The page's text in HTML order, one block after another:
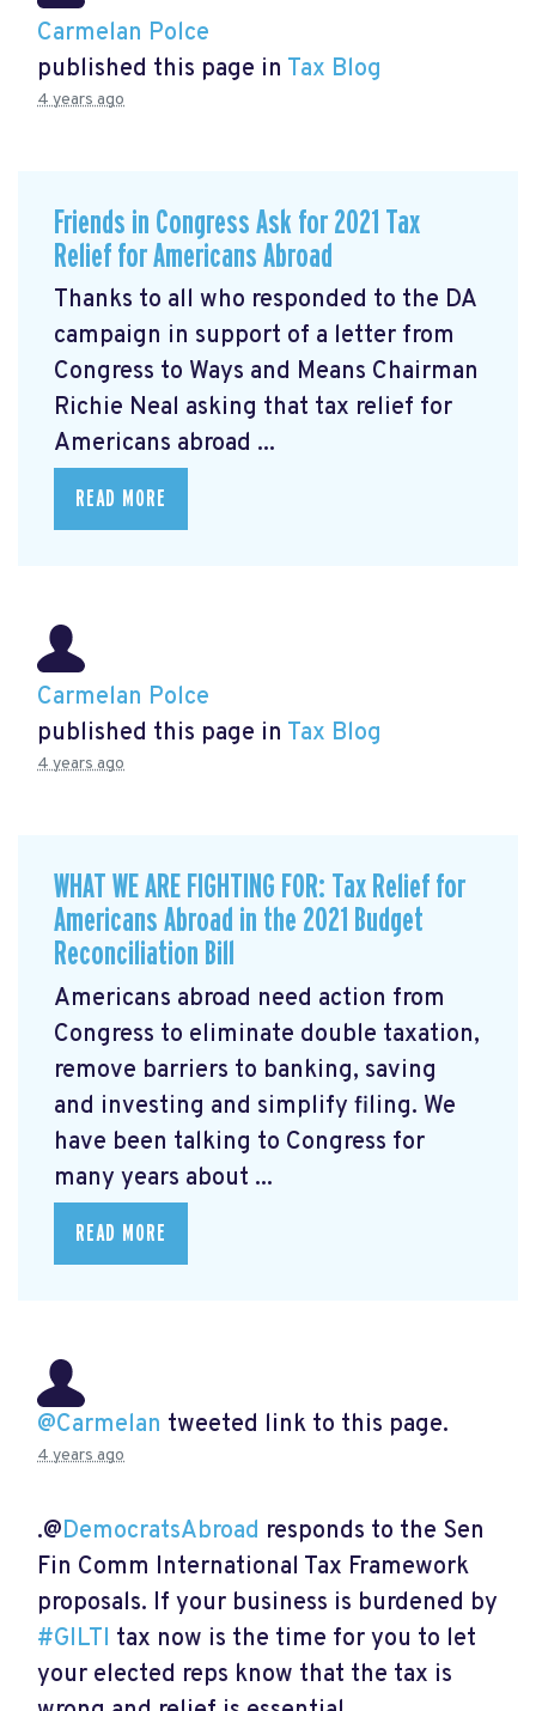
Carmelan Polce
published this page in Tax Blog
4 years ago
Friends in Congress Ask for 2021 Tax
Relief for Americans Abroad
Thanks to all who responded to the DA
campaign in support of a letter from
Congress to Ways and Means Chairman
Richie Neal asking that tax relief for
Americans abroad ...
READ MORE
Carmelan Polce
published this page in Tax Blog
4 years ago
WHAT WE ARE FIGHTING FOR: Tax Relief for
Americans Abroad in the 2021 Budget
Reconciliation Bill
Americans abroad need action from
Congress to eliminate double taxation,
remove barriers to banking, saving
and investing and simplify filing. We
have been talking to Congress for
many years about ...
READ MORE
@Carmelan tweeted link to this page.
4 years ago
.@DemocratsAbroad responds to the Sen
Fin Comm International Tax Framework
proposals. If your business is burdened by
#GILTI tax now is the time for you to let
your elected reps know that the tax is